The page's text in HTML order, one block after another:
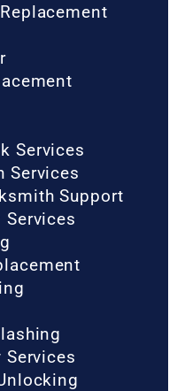
Services
Services
Support
Services
Services